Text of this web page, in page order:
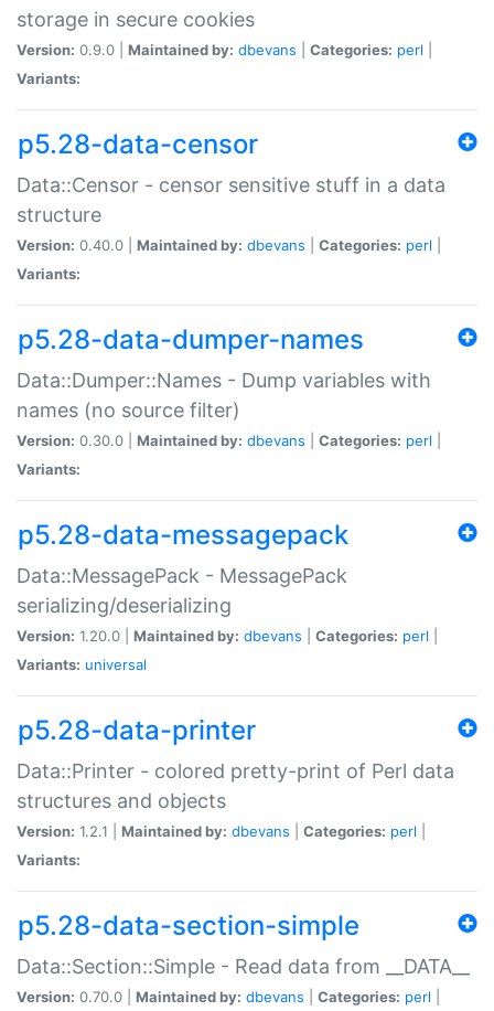
storage in secure cookies
Version: 0.9.0 | Maintained by: dbevans Categories: perl
Variants:
p5.28-data-censor
Data::Censor - censor sensitive stuff in a data
structure
Version: 0.40.0 | Maintained by: dbevans Categories: perl
Variants:
p5.28-data-dumper-names
Data::Dumper::Names - Dump variables with
names (no source filter)
Version: 0.30.0 | Maintained by: dbevans Categories: perl
Variants:
p5.28-data-messagepack
Data::MessagePack - MessagePack
serializing/deserializing
Version: 1.20.0 | Maintained by: dbevans Categories: perl
Variants: universal
p5.28-data-printer
Data::Printer - colored pretty-print of Perl data
structures and objects
Version: 1.2.1 | Maintained by: dbevans Categories: perl
Variants:
p5.28-data-section-simple
Data::Section::Simple - Read data from __DATA__
Version: 0.70.0 | Maintained by: dbevans Categories: perl